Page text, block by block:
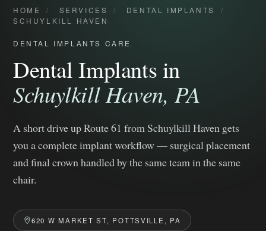
HOME / SERVICES / DENTAL IMPLANTS
/
SCHUYLKILL HAVEN
DENTAL IMPLANTS CARE
Dental Implants in
Schuylkill Haven, PA
A short drive up Route 61 from Schuylkill Haven gets
you a complete implant workflow — surgical placement
and final crown handled by the same team in the same
chair.
620 W MARKET ST, POTTSVILLE, PA